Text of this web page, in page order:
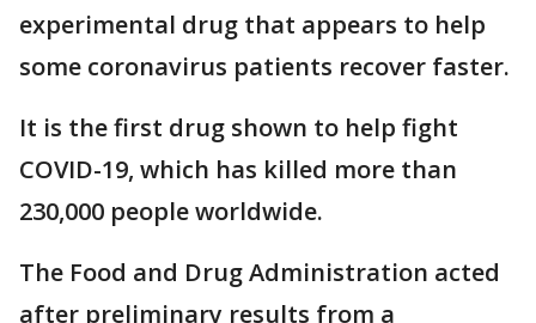
experimental drug that appears to help
some coronavirus patients recover faster.
It is the first drug shown to help fight
COVID-19, which has killed more than
230,000 people worldwide.
The Food and Drug Administration acted
after preliminary results from a